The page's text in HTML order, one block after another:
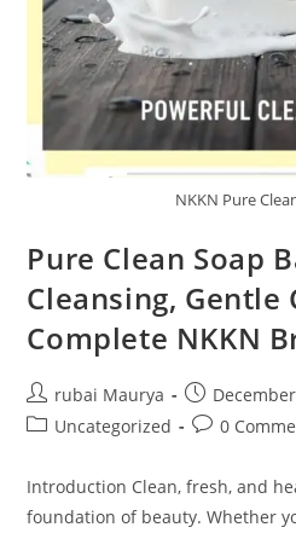
NKKN Pure
Pure Clean Soap
Cleansing, Gentle
Complete NKKN
Post
author:
rubai Maurya
Post
published:
PostUncategorized
Post0
Introduction Clean, fresh, and
foundation of beauty. Whether